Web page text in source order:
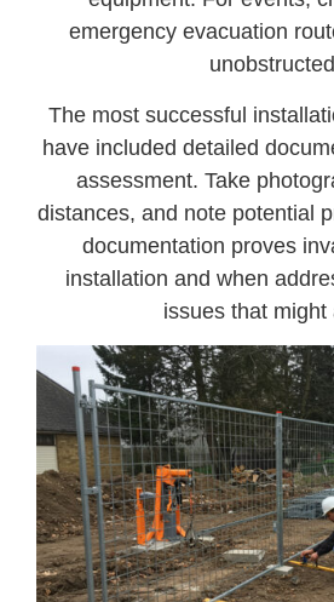
emergency evacuation
The most successful
have included detailed
assessment. Take
distances, and note potential
documentation proves
installation and when
issues that might